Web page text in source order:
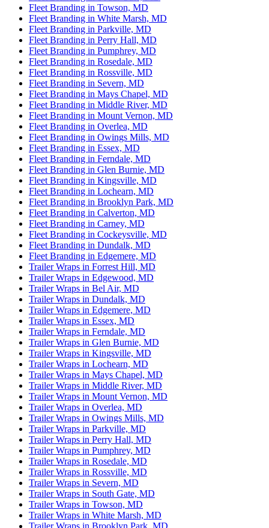
Fleet Branding in Towson, MD
Fleet Branding in White Marsh, MD
Fleet Branding in Parkville, MD
Fleet Branding in Perry Hall, MD
Fleet Branding in Pumphrey, MD
Fleet Branding in Rosedale, MD
Fleet Branding in Rossville, MD
Fleet Branding in Severn, MD
Fleet Branding in Mays Chapel, MD
Fleet Branding in Middle River, MD
Fleet Branding in Mount Vernon, MD
Fleet Branding in Overlea, MD
Fleet Branding in Owings Mills, MD
Fleet Branding in Essex, MD
Fleet Branding in Ferndale, MD
Fleet Branding in Glen Burnie, MD
Fleet Branding in Kingsville, MD
Fleet Branding in Lochearn, MD
Fleet Branding in Brooklyn Park, MD
Fleet Branding in Calverton, MD
Fleet Branding in Carney, MD
Fleet Branding in Cockeysville, MD
Fleet Branding in Dundalk, MD
Fleet Branding in Edgemere, MD
Trailer Wraps in Forrest Hill, MD
Trailer Wraps in Edgewood, MD
Trailer Wraps in Bel Air, MD
Trailer Wraps in Dundalk, MD
Trailer Wraps in Edgemere, MD
Trailer Wraps in Essex, MD
Trailer Wraps in Ferndale, MD
Trailer Wraps in Glen Burnie, MD
Trailer Wraps in Kingsville, MD
Trailer Wraps in Lochearn, MD
Trailer Wraps in Mays Chapel, MD
Trailer Wraps in Middle River, MD
Trailer Wraps in Mount Vernon, MD
Trailer Wraps in Overlea, MD
Trailer Wraps in Owings Mills, MD
Trailer Wraps in Parkville, MD
Trailer Wraps in Perry Hall, MD
Trailer Wraps in Pumphrey, MD
Trailer Wraps in Rosedale, MD
Trailer Wraps in Rossville, MD
Trailer Wraps in Severn, MD
Trailer Wraps in South Gate, MD
Trailer Wraps in Towson, MD
Trailer Wraps in White Marsh, MD
Trailer Wraps in Brooklyn Park, MD